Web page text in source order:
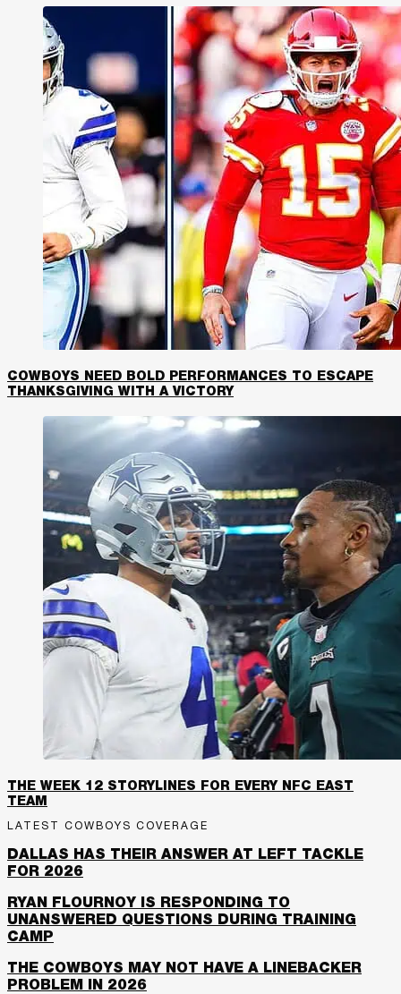
COWBOYS NEED BOLD PERFORMANCES TO ESCAPE
THANKSGIVING WITH A VICTORY
THE WEEK 12 STORYLINES FOR EVERY NFC EAST
TEAM
LATEST COWBOYS COVERAGE
DALLAS HAS THEIR ANSWER AT LEFT TACKLE
FOR 2026
RYAN FLOURNOY IS RESPONDING TO
UNANSWERED QUESTIONS DURING TRAINING
CAMP
THE COWBOYS MAY NOT HAVE A LINEBACKER
PROBLEM IN 2026